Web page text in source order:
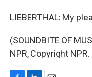
LIEBERTHAL: My
(SOUNDBITE OF
NPR, Copyright NPR.